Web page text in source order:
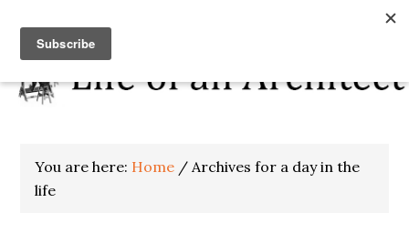
You are here: Home / Archives for a day in the
life